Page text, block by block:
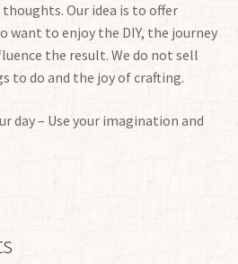
Our idea is to offer
want to enjoy the DIY, the journey
the result. We do not sell
to do and the joy of crafting.
day – Use your imagination and